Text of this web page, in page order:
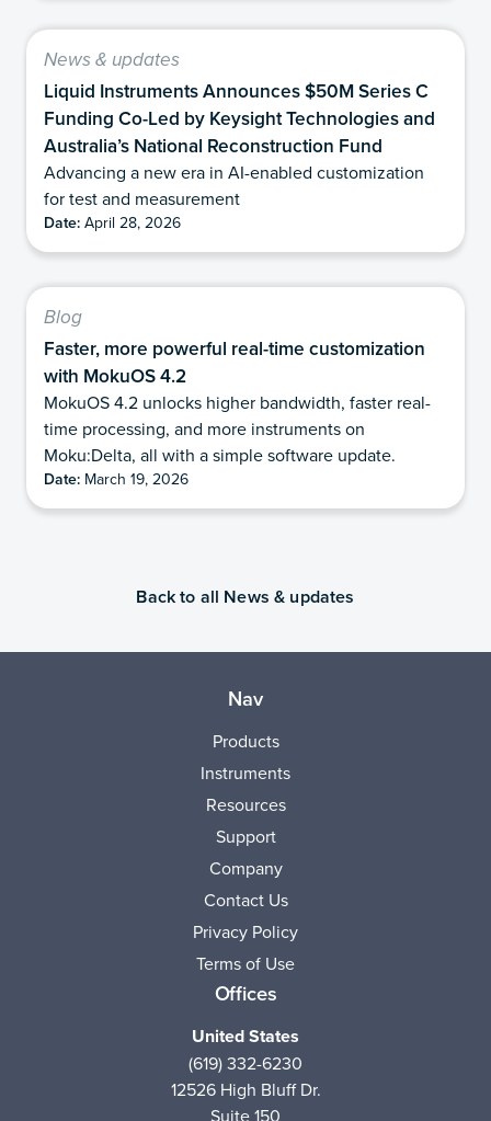
News & updates
Liquid Instruments Announces $50M Series C
Funding Co-Led by Keysight Technologies and
Australia’s National Reconstruction Fund
Advancing a new era in AI-enabled customization
for test and measurement
Date: April 28, 2026
Blog
Faster, more powerful real-time customization
with MokuOS 4.2
MokuOS 4.2 unlocks higher bandwidth, faster real-
time processing, and more instruments on
Moku:Delta, all with a simple software update.
Date: March 19, 2026
Back to all News & updates
Nav
Products
Instruments
Resources
Support
Company
Contact Us
Privacy Policy
Terms of Use
Offices
United States
(619) 332-6230
12526 High Bluff Dr.
Suite 150